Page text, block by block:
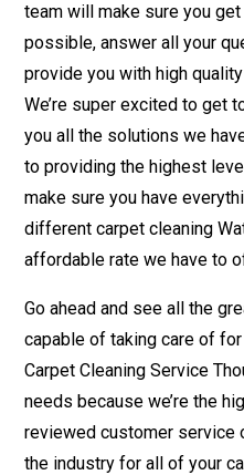
team will make sure you
possible, answer all your
provide you with high
We’re super excited to get
you all the solutions we
to providing the highest
make sure you have
different carpet cleaning
affordable rate we have to
Go ahead and see all the
capable of taking care of
Carpet Cleaning Service
needs because we’re the
reviewed customer service
the industry for all of your